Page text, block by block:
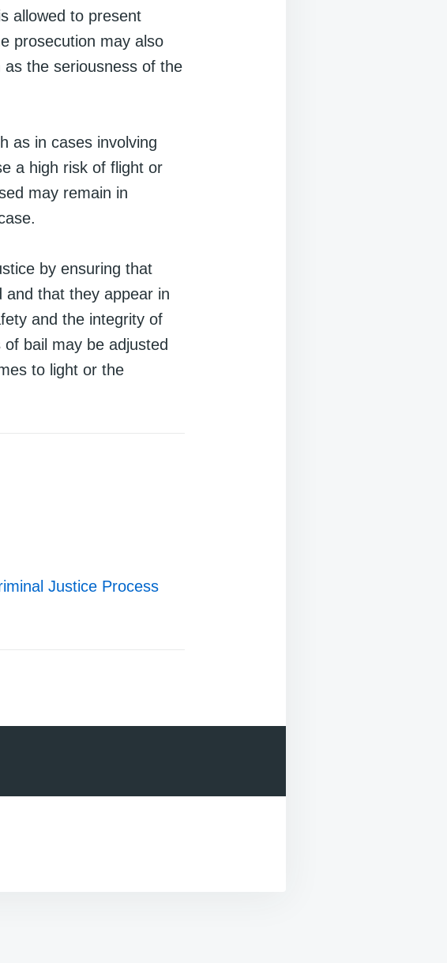
allowed to present
prosecution may also
the seriousness of the
as in cases involving
a high risk of flight or
may remain in
by ensuring that
and that they appear in
and the integrity of
bail may be adjusted
to light or the
Justice Process